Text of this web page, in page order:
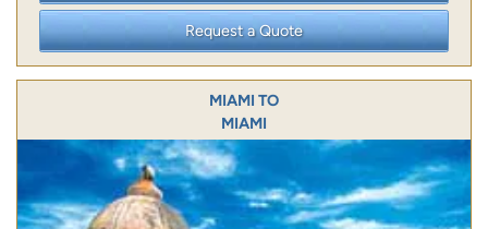
Request a Quote
MIAMI TO
MIAMI